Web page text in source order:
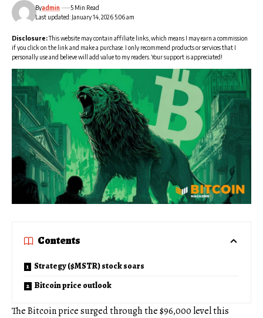
Last updated: January 14, 2026 5:06 am
Byadmin 5 Min Read
Disclosure:This website may contain affiliate links, which means I may earn a commission
if you click on the link and make a purchase. I only recommend products or services that I
personally use and believe will add value to my readers. Your support is appreciated!
Contents
Strategy ($MSTR) stock soars
Bitcoin price outlook
The Bitcoin price surged through the $96,000 level this